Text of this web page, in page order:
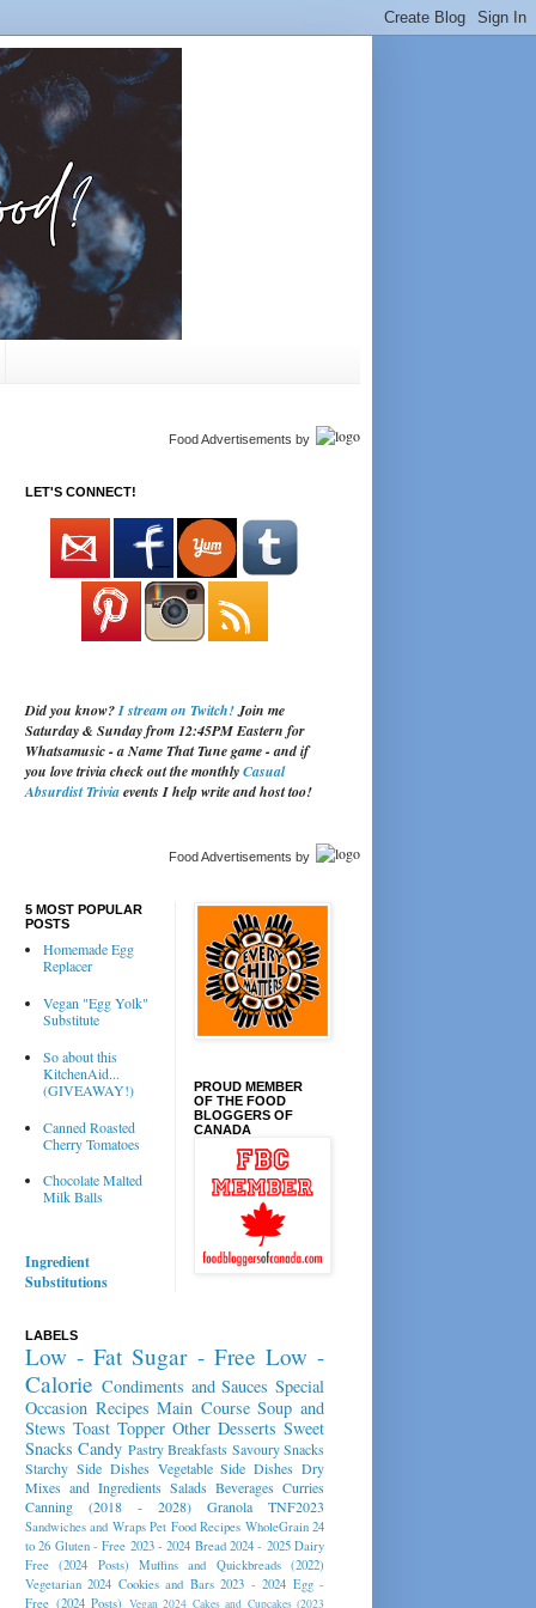
Food Advertisements by
LET'S CONNECT!
Did you know?I stream on Twitch!Join me
Saturday & Sunday from 12:45PM Eastern for
Whatsamusic - a Name That Tune game - and if
you love trivia check out the monthlyCasual
Absurdist Triviaevents I help write and host too!
Food Advertisements by
5 MOST POPULAR
POSTS
Homemade Egg
Replacer
Vegan "Egg Yolk"
Substitute
So about this
KitchenAid...
(GIVEAWAY!)
Canned Roasted
Cherry Tomatoes
Chocolate Malted
Milk Balls
Ingredient
Substitutions
PROUD MEMBER
OF THE FOOD
BLOGGERS OF
CANADA
LABELS
Low - Fat Sugar - Free Low -
Calorie Condiments and Sauces Special
Occasion Recipes Main Course Soup and
Stews Toast Topper Other Desserts Sweet
Snacks Candy Pastry Breakfasts Savoury Snacks
Starchy Side Dishes Vegetable Side Dishes Dry
Mixes and Ingredients Salads Beverages Curries
Canning (2018 - 2028)
Granola TNF2023
Sandwiches and Wraps Pet Food Recipes WholeGrain 24
to 26 Gluten - Free 2023 - 2024 Bread 2024 - 2025 Dairy
Free (2024 Posts)
Muffins and Quickbreads (2022)
Vegetarian 2024 Cookies and Bars 2023 - 2024 Egg -
Free (2024 Posts) Vegan 2024 Cakes and Cupcakes (2023